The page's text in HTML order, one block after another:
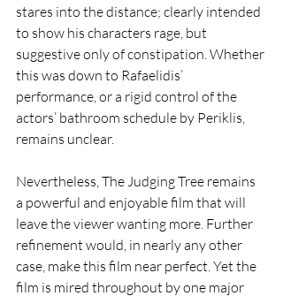
stares into the distance; clearly intended
to show his characters rage, but
suggestive only of constipation. Whether
this was down to Rafaelidis’
performance, or a rigid control of the
actors’ bathroom schedule by Periklis,
remains unclear.
Nevertheless, The Judging Tree remains
a powerful and enjoyable film that will
leave the viewer wanting more. Further
refinement would, in nearly any other
case, make this film near perfect. Yet the
film is mired throughout by one major